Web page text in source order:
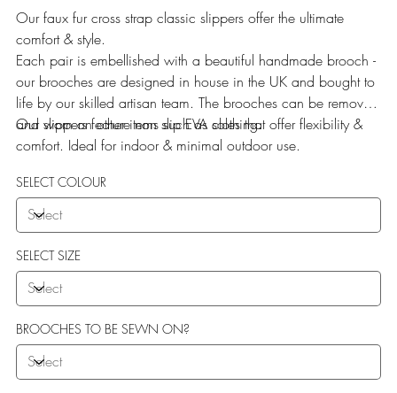
Our faux fur cross strap classic slippers offer the ultimate
comfort & style.
Each pair is embellished with a beautiful handmade brooch -
our brooches are designed in house in the UK and bought to
life by our skilled artisan team. The brooches can be removed
and worn on other items such as clothing.
Our slippers feature non slip EVA soles that offer flexibility &
comfort. Ideal for indoor & minimal outdoor use.
SELECT COLOUR
SELECT SIZE
BROOCHES TO BE SEWN ON?